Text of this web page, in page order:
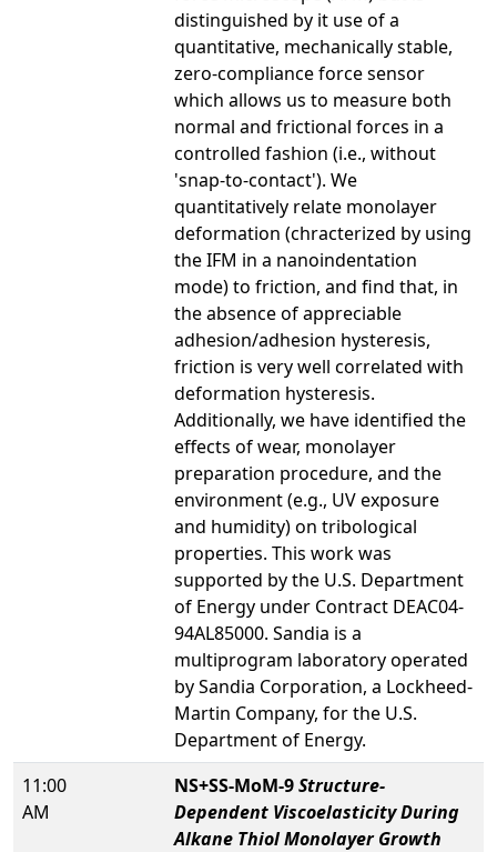
distinguished by it use of a
quantitative, mechanically stable,
zero-compliance force sensor
which allows us to measure both
normal and frictional forces in a
controlled fashion (i.e., without
'snap-to-contact'). We
quantitatively relate monolayer
deformation (chracterized by using
the IFM in a nanoindentation
mode) to friction, and find that, in
the absence of appreciable
adhesion/adhesion hysteresis,
friction is very well correlated with
deformation hysteresis.
Additionally, we have identified the
effects of wear, monolayer
preparation procedure, and the
environment (e.g., UV exposure
and humidity) on tribological
properties. This work was
supported by the U.S. Department
of Energy under Contract DEAC04-
94AL85000. Sandia is a
multiprogram laboratory operated
by Sandia Corporation, a Lockheed-
Martin Company, for the U.S.
Department of Energy.
11:00
AM
NS+SS-MoM-9Structure-
Dependent Viscoelasticity During
Alkane Thiol Monolayer Growth